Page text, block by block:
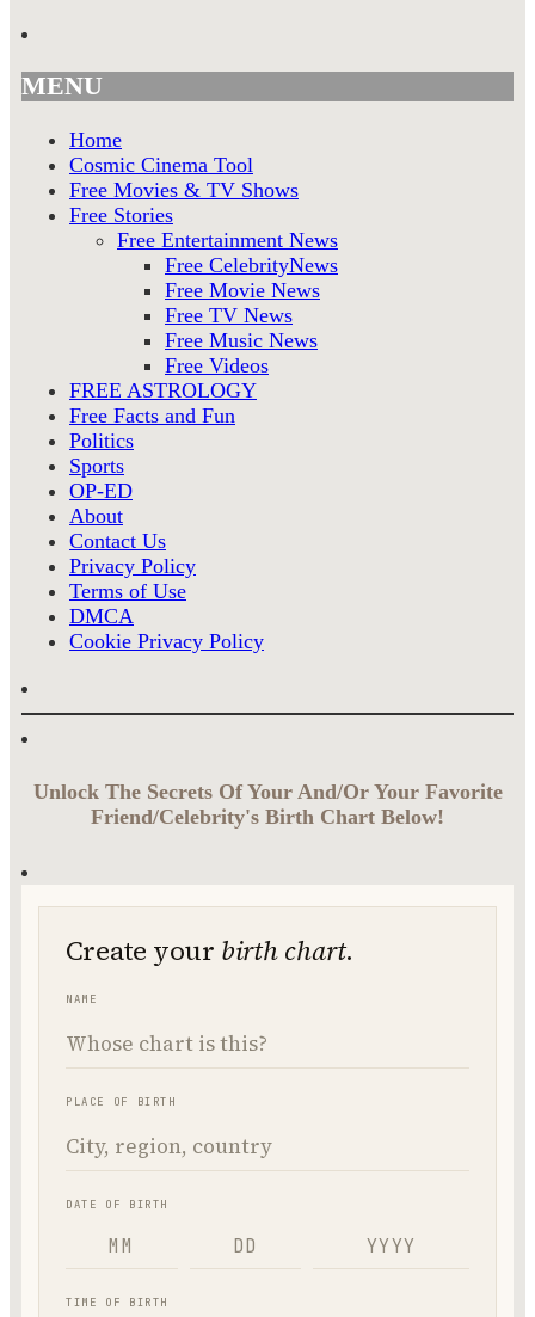
MENU
Home
Cosmic Cinema Tool
Free Movies & TV Shows
Free Stories
Free Entertainment News
Free CelebrityNews
Free Movie News
Free TV News
Free Music News
Free Videos
FREE ASTROLOGY
Free Facts and Fun
Politics
Sports
OP-ED
About
Contact Us
Privacy Policy
Terms of Use
DMCA
Cookie Privacy Policy
Unlock The Secrets Of Your And/Or Your Favorite
Friend/Celebrity's Birth Chart Below!